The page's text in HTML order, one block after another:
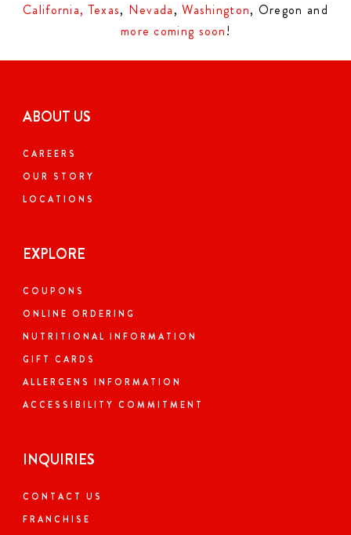
California, Texas, Nevada,Washington, Oregon and
more coming soon!
ABOUT US
CAREERS
OUR STORY
LOCATIONS
EXPLORE
COUPONS
ONLINE ORDERING
NUTRITIONAL INFORMATION
GIFT CARDS
ALLERGENS INFORMATION
ACCESSIBILITY COMMITMENT
INQUIRIES
CONTACT US
FRANCHISE